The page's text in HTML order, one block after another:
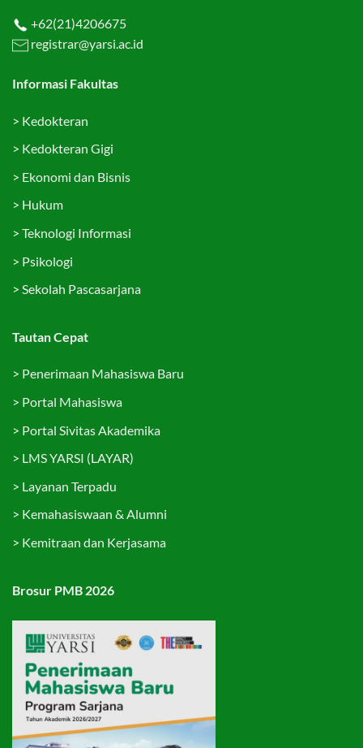
+62(21)4206675
registrar@yarsi.ac.id
Informasi Fakultas
> Kedokteran
> Kedokteran Gigi
> Ekonomi dan Bisnis
> Hukum
> Teknologi Informasi
> Psikologi
> Sekolah Pascasarjana
Tautan Cepat
> Penerimaan Mahasiswa Baru
> Portal Mahasiswa
> Portal Sivitas Akademika
> LMS YARSI (LAYAR)
> Layanan Terpadu
> Kemahasiswaan & Alumni
> Kemitraan dan Kerjasama
Brosur PMB 2026